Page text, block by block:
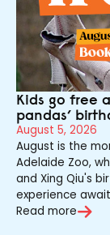
Kids go free
pandas’
August 5, 2026
August is the
Adelaide Zoo,
and Xing Qiu's
experience
Read more